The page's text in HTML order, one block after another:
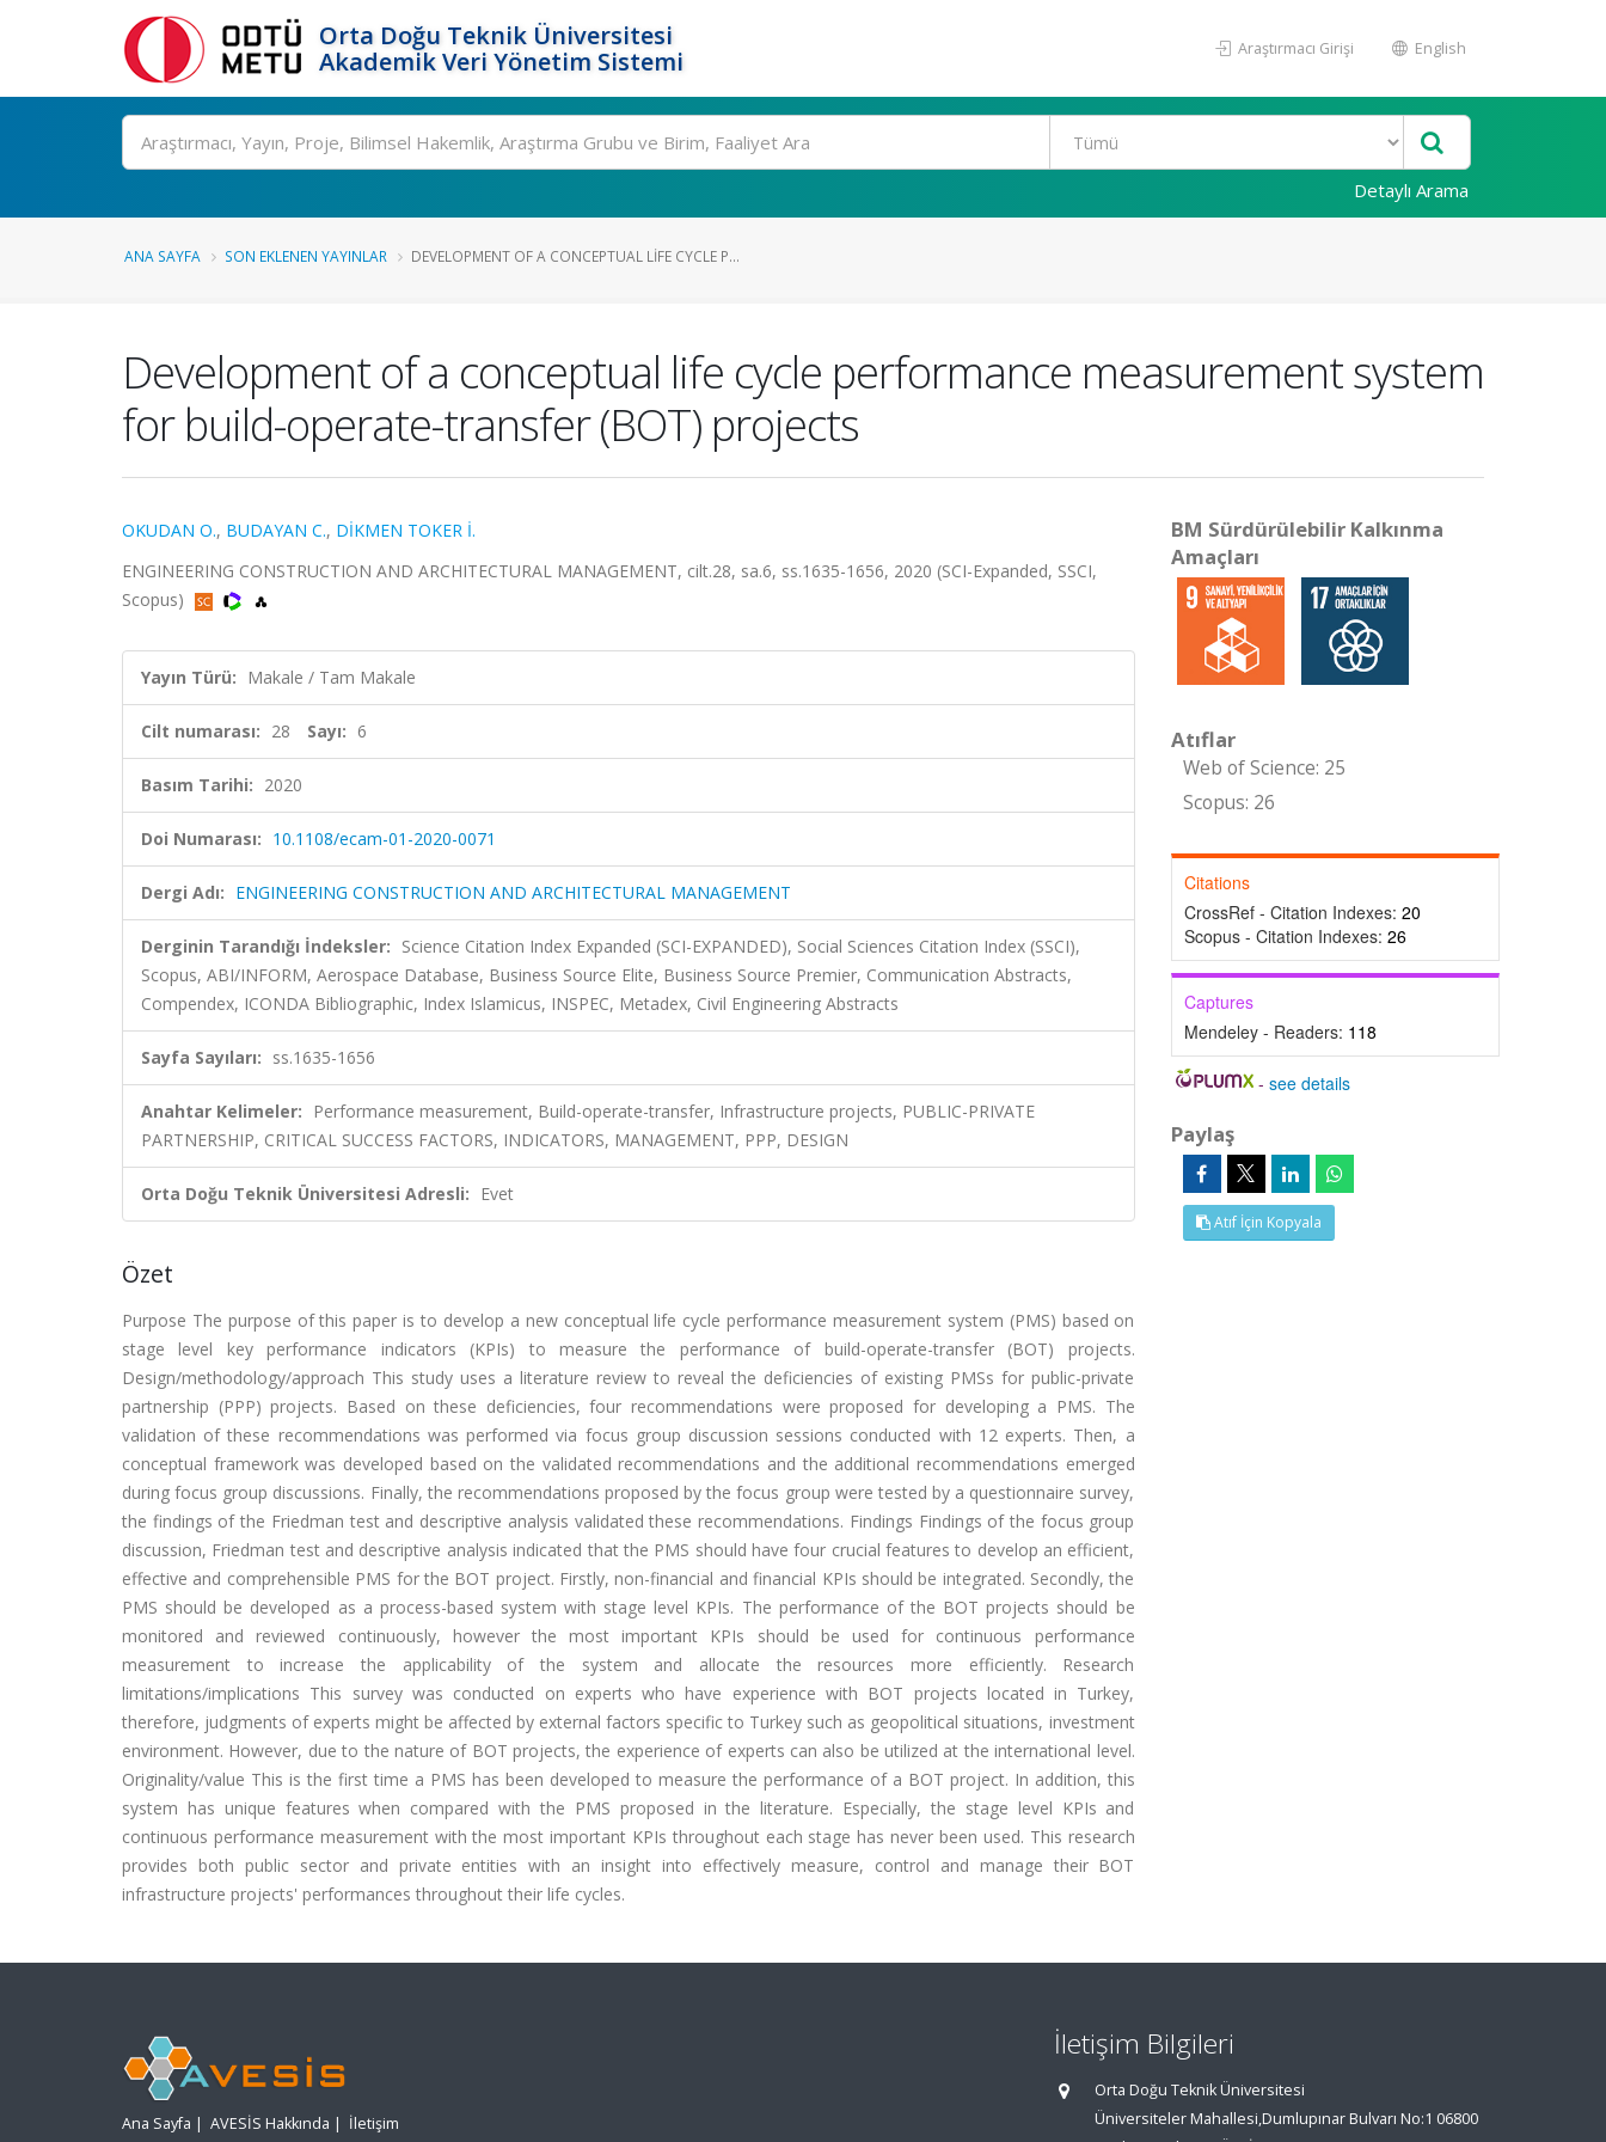
Orta Doğu Teknik Üniversitesi
Akademik Veri Yönetim Sistemi
Araştırmacı Girişi English
Ara
Detaylı Arama
ANA SAYFA SON EKLENEN YAYINLAR DEVELOPMENT OF A CONCEPTUAL LIFE CYCLE P...
Development of a conceptual life cycle performance measurement system
for build-operate-transfer (BOT) projects
OKUDAN O., BUDAYAN C., DİKMEN TOKER İ.
ENGINEERING CONSTRUCTION AND ARCHITECTURAL MANAGEMENT, cilt.28, sa.6, ss.1635-1656, 2020 (SCI-Expanded, SSCI,
Scopus)
Yayın Türü: Makale / Tam Makale
Cilt numarası: 28 Sayı: 6
Basım Tarihi: 2020
Doi Numarası: 10.1108/ecam-01-2020-0071
Dergi Adı: ENGINEERING CONSTRUCTION AND ARCHITECTURAL MANAGEMENT
Derginin Tarandığı İndeksler: Science Citation Index Expanded (SCI-EXPANDED), Social Sciences Citation Index (SSCI),
Scopus, ABI/INFORM, Aerospace Database, Business Source Elite, Business Source Premier, Communication Abstracts,
Compendex, ICONDA Bibliographic, Index Islamicus, INSPEC, Metadex, Civil Engineering Abstracts
Sayfa Sayıları: ss.1635-1656
Anahtar Kelimeler: Performance measurement, Build-operate-transfer, Infrastructure projects, PUBLIC-PRIVATE
PARTNERSHIP, CRITICAL SUCCESS FACTORS, INDICATORS, MANAGEMENT, PPP, DESIGN
Orta Doğu Teknik Üniversitesi Adresli: Evet
Özet
Purpose The purpose of this paper is to develop a new conceptual life cycle performance measurement system (PMS) based on
stage level key performance indicators (KPIs) to measure the performance of build-operate-transfer (BOT) projects.
Design/methodology/approach This study uses a literature review to reveal the deficiencies of existing PMSs for public-private
partnership (PPP) projects. Based on these deficiencies, four recommendations were proposed for developing a PMS. The
validation of these recommendations was performed via focus group discussion sessions conducted with 12 experts. Then, a
conceptual framework was developed based on the validated recommendations and the additional recommendations emerged
during focus group discussions. Finally, the recommendations proposed by the focus group were tested by a questionnaire survey,
the findings of the Friedman test and descriptive analysis validated these recommendations. Findings Findings of the focus group
discussion, Friedman test and descriptive analysis indicated that the PMS should have four crucial features to develop an efficient,
effective and comprehensible PMS for the BOT project. Firstly, non-financial and financial KPIs should be integrated. Secondly, the
PMS should be developed as a process-based system with stage level KPIs. The performance of the BOT projects should be
monitored and reviewed continuously, however the most important KPIs should be used for continuous performance
measurement to increase the applicability of the system and allocate the resources more efficiently. Research
limitations/implications This survey was conducted on experts who have experience with BOT projects located in Turkey,
therefore, judgments of experts might be affected by external factors specific to Turkey such as geopolitical situations, investment
environment. However, due to the nature of BOT projects, the experience of experts can also be utilized at the international level.
Originality/value This is the first time a PMS has been developed to measure the performance of a BOT project. In addition, this
system has unique features when compared with the PMS proposed in the literature. Especially, the stage level KPIs and
continuous performance measurement with the most important KPIs throughout each stage has never been used. This research
provides both public sector and private entities with an insight into effectively measure, control and manage their BOT
infrastructure projects' performances throughout their life cycles.
BM Sürdürülebilir Kalkınma
Amaçları
Atıflar
Web of Science: 25
Scopus: 26
Citations
CrossRef - Citation Indexes: 20
Scopus - Citation Indexes: 26
Captures
Mendeley - Readers: 118
-see details
Paylaş
Atıf İçin Kopyala
Ana Sayfa | AVESİS Hakkında | İletişim
İletişim Bilgileri
Orta Doğu Teknik Üniversitesi
Üniversiteler Mahallesi,Dumlupınar Bulvarı No:1 06800